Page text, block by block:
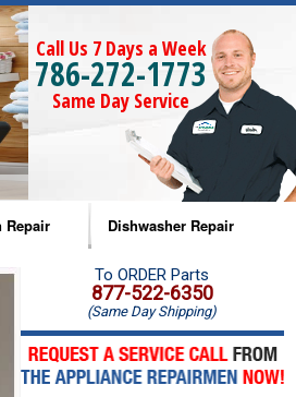
Call Us 7 Days a Week
786-272-1773
Same Day Service
Repair
Microwave Repair
Oven Repair
Microwave Repair
Dishwasher Repair
Amana Dishwasher Repair
Whirlpool Dishwasher Repair
To ORDER Parts
877-522-6350
(Same Day Shipping)